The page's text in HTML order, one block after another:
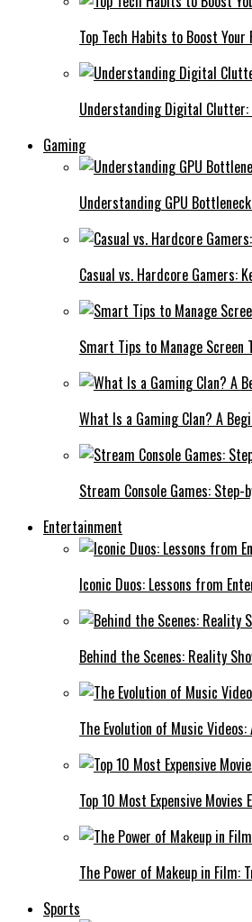
Top Tech Habits to Boost
Understanding Digital Clutter:
Gaming
Understanding GPU
Casual vs. Hardcore Gamers:
Smart Tips to Manage Screen
What Is a Gaming Clan? A
Stream Console Games:
Entertainment
Iconic Duos: Lessons from
Behind the Scenes: Reality
The Evolution of Music Videos:
Top 10 Most Expensive Movies
The Power of Makeup in Film:
Sports